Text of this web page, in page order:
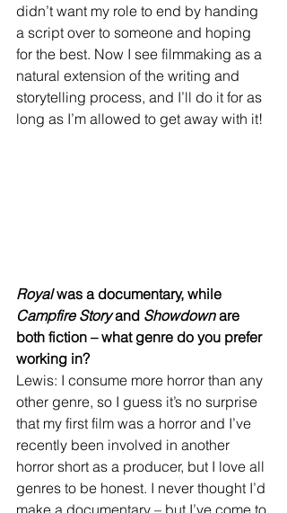
didn’t want my role to end by handing
a script over to someone and hoping
for the best. Now I see filmmaking as a
natural extension of the writing and
storytelling process, and I’ll do it for as
long as I’m allowed to get away with it!
Royal was a documentary, while
Campfire Story and Showdown are
both fiction – what genre do you prefer
working in?
Lewis: I consume more horror than any
other genre, so I guess it’s no surprise
that my first film was a horror and I’ve
recently been involved in another
horror short as a producer, but I love all
genres to be honest. I never thought I’d
make a documentary – but I’ve come to